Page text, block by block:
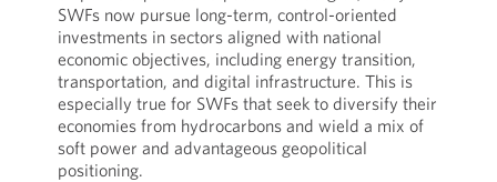
SWFs now pursue long-term, control-oriented
investments in sectors aligned with national
economic objectives, including energy transition,
transportation, and digital infrastructure. This is
especially true for SWFs that seek to diversify their
economies from hydrocarbons and wield a mix of
soft power and advantageous geopolitical
positioning.